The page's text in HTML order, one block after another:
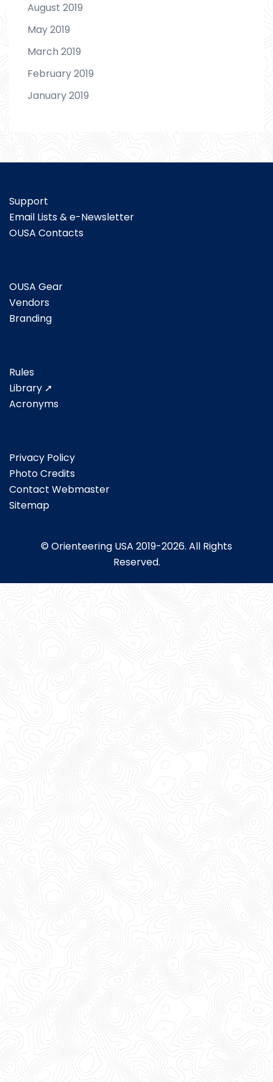
August 2019
May 2019
March 2019
February 2019
January 2019
Support
Email Lists & e-Newsletter
OUSA Contacts
OUSA Gear
Vendors
Branding
Rules
Library ➚
Acronyms
Privacy Policy
Photo Credits
Contact Webmaster
Sitemap
© Orienteering USA 2019-2026. All Rights
Reserved.